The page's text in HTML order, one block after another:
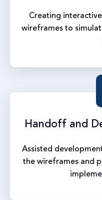
Creating
wireframes to
Handoff and
Assisted
the wireframes and